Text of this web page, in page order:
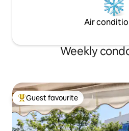
Air
Weekly
Top guest favourite
Guest favourite